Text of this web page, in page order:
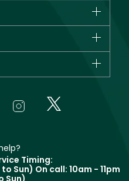
Timing:
Sun) On call: 10am - 11pm